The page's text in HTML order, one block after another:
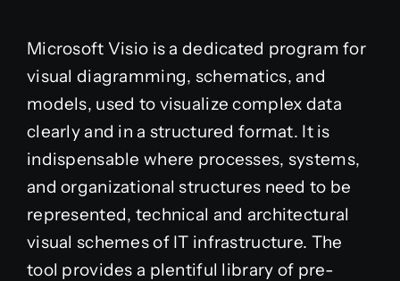
Microsoft Visio is a dedicated program for
visual diagramming, schematics, and
models, used to visualize complex data
clearly and in a structured format. It is
indispensable where processes, systems,
and organizational structures need to be
represented, technical and architectural
visual schemes of IT infrastructure. The
tool provides a plentiful library of pre-